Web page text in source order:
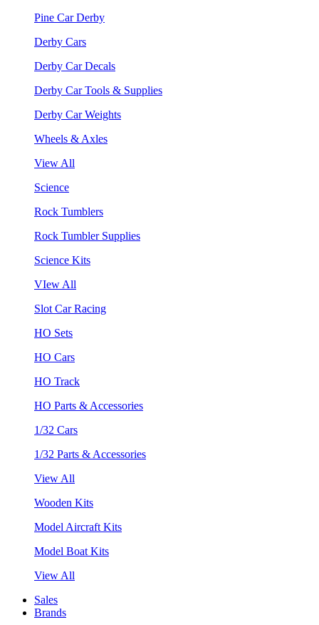
Pine Car Derby
Derby Cars
Derby Car Decals
Derby Car Tools & Supplies
Derby Car Weights
Wheels & Axles
View All
Science
Rock Tumblers
Rock Tumbler Supplies
Science Kits
VIew All
Slot Car Racing
HO Sets
HO Cars
HO Track
HO Parts & Accessories
1/32 Cars
1/32 Parts & Accessories
View All
Wooden Kits
Model Aircraft Kits
Model Boat Kits
View All
Sales
Brands